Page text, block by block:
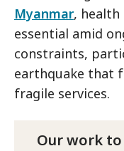
Myanmar, health
essential amid
constraints,
earthquake that
fragile services.
Our work